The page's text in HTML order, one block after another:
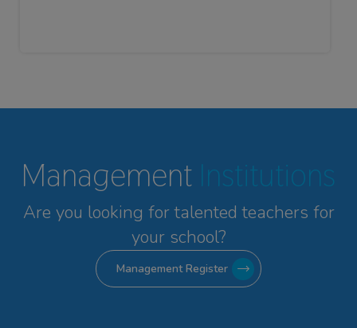
Management Institutions
Are you looking for talented teachers for
your school?
Management Register